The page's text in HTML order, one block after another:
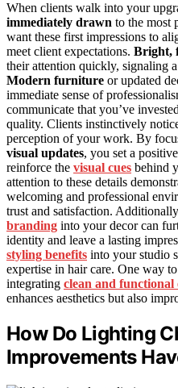
When clients walk into your
immediately drawn to the most
want these first impressions to
meet client expectations. Bright,
their attention quickly, signaling
Modern furniture or updated
immediate sense of
communicate that you’ve
quality. Clients instinctively
perception of your work. By
visual updates, you set a
reinforce the visual cues behind
attention to these details
welcoming and professional
trust and satisfaction.
branding into your decor can
identity and leave a lasting
styling benefits into your studio
expertise in hair care. One way
integrating clean and functional
enhances aesthetics but also
How Do Lighting
Improvements